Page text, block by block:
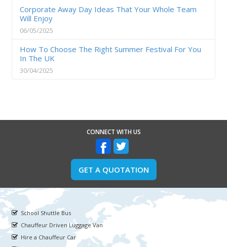
Corporate Away Day Ideas That Your Whole Team
Will Enjoy
06/05/2025
How To Choose The Right Summer Festival For You
In The UK
30/04/2025
CONNECT WITH US
GET A QUOTATION
School Shuttle Bus
Chauffeur Driven Luggage Van
Hire a Chauffeur Car